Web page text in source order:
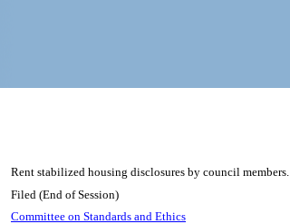
Rent stabilized housing disclosures by council members.
Filed (End of Session)
Committee on Standards and Ethics